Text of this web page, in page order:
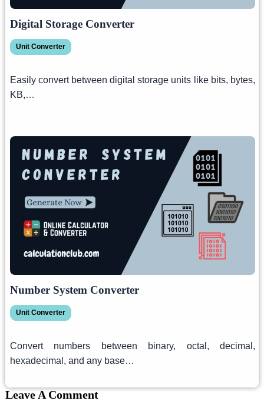
Digital Storage Converter
Unit Converter
Easily convert between digital storage units like bits, bytes,
KB,…
Number System Converter
Unit Converter
Convert numbers between binary, octal, decimal,
hexadecimal, and any base…
Leave A Comment